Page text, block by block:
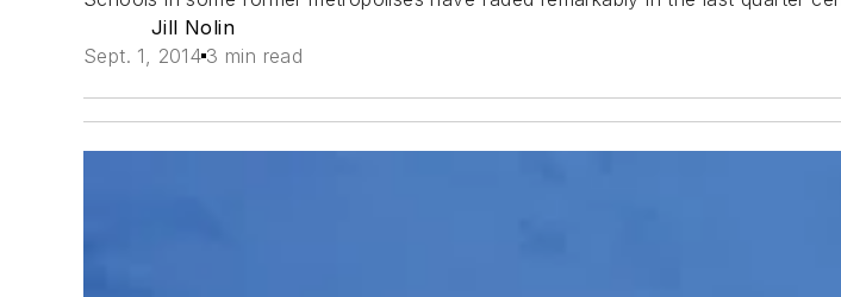
Jill Nolin
Sept. 1, 2014 3 min read